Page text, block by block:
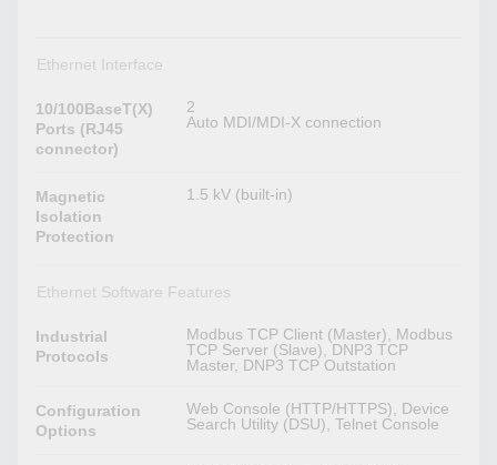
Ethernet Interface
10/100BaseT(X)
Ports (RJ45
connector)
2
Auto MDI/MDI-X connection
Magnetic
Isolation
Protection
1.5 kV (built-in)
Ethernet Software Features
Industrial
Protocols
Modbus TCP Client (Master), Modbus
TCP Server (Slave), DNP3 TCP
Master, DNP3 TCP Outstation
Configuration
Options
Web Console (HTTP/HTTPS), Device
Search Utility (DSU), Telnet Console